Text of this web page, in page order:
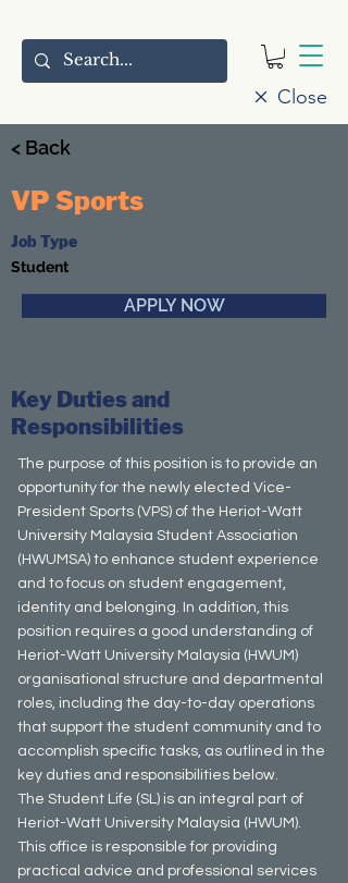
Close
< Back
VP Sports
Job Type
Student
APPLY NOW
Key Duties and
Responsibilities
The purpose of this position is to provide an
opportunity for the newly elected Vice-
President Sports (VPS) of the Heriot-Watt
University Malaysia Student Association
(HWUMSA) to enhance student experience
and to focus on student engagement,
identity and belonging. In addition, this
position requires a good understanding of
Heriot-Watt University Malaysia (HWUM)
organisational structure and departmental
roles, including the day-to-day operations
that support the student community and to
accomplish specific tasks, as outlined in the
key duties and responsibilities below.
The Student Life (SL) is an integral part of
Heriot-Watt University Malaysia (HWUM).
This office is responsible for providing
practical advice and professional services